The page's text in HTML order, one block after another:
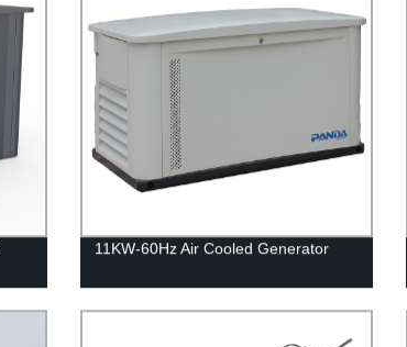
11KW-60Hz Air Cooled Generator